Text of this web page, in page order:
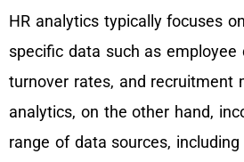
HR analytics typically focuses
specific data such as employee
turnover rates, and recruitment
analytics, on the other hand,
range of data sources,